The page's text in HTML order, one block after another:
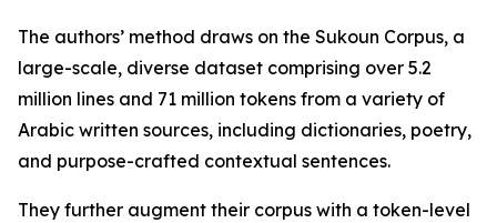
The authors’ method draws on the Sukoun Corpus, a
large-scale, diverse dataset comprising over 5.2
million lines and 71 million tokens from a variety of
Arabic written sources, including dictionaries, poetry,
and purpose-crafted contextual sentences.
They further augment their corpus with a token-level